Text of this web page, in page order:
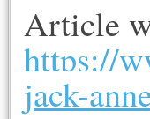
Article
https://
jack-